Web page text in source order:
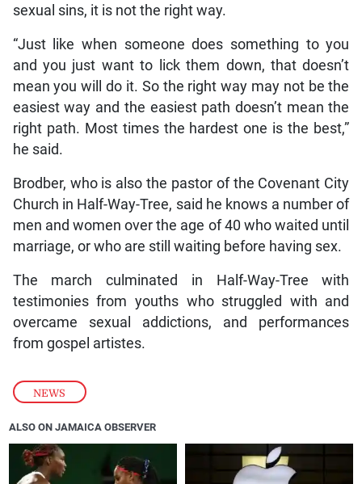
NEWS
sexual sins, it is not the right way.
“Just like when someone does something to you
and you just want to lick them down, that doesn’t
mean you will do it. So the right way may not be the
easiest way and the easiest path doesn’t mean the
right path. Most times the hardest one is the best,”
he said.
Brodber, who is also the pastor of the Covenant City
Church in Half-Way-Tree, said he knows a number of
men and women over the age of 40 who waited until
marriage, or who are still waiting before having sex.
The march culminated in Half-Way-Tree with
testimonies from youths who struggled with and
overcame sexual addictions, and performances
from gospel artistes.
ALSO ON JAMAICA OBSERVER